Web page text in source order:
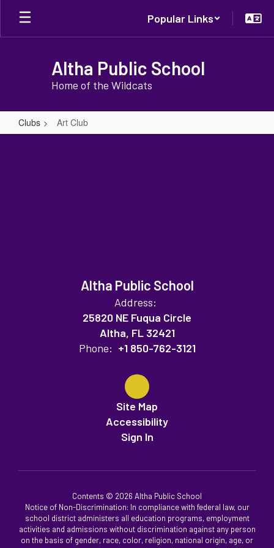
Skip
main
Popular Links
Altha Public School
Home of the Wildcats
Clubs Art Club
Art
Altha Public School
Address:
25820 NE Fuqua Circle
Altha, FL 32421
Phone: +1 850-762-3121
Site Map
Accessibility
Sign In
Contents © 2026 Altha Public School
Notice of Non-Discrimination: In compliance with federal law, our
school district administers all education programs, employment
activities and admissions without discrimination against any person
on the basis of gender, race, color, religion, national origin, age, or